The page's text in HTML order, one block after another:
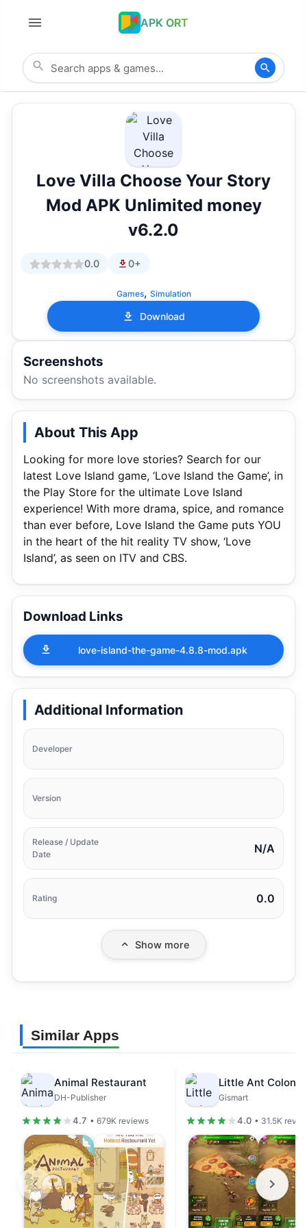
APK ORT
Love Villa Choose Your Story
Mod APK Unlimited money
v6.2.0
0.0 0+
Games, Simulation
Download
Screenshots
No screenshots available.
About This App
Looking for more love stories? Search for our
latest Love Island game, ‘Love Island the Game’, in
the Play Store for the ultimate Love Island
experience! With more drama, spice, and romance
than ever before, Love Island the Game puts YOU
in the heart of the hit reality TV show, ‘Love
Island’, as seen on ITV and CBS.
Download Links
love-island-the-game-4.8.8-mod.apk
Additional Information
Developer
Version
Release / Update
Date
N/A
Rating 0.0
Show more
Similar Apps
Animal Restaurant
DH-Publisher
4.7 • 679K reviews
Gismart
4.0 • 31.5K